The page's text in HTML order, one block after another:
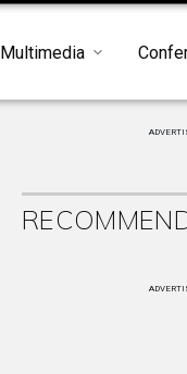
Multimedia